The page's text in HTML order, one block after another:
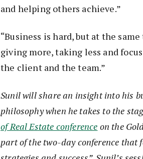
and helping others achieve.”
“Business is hard, but at the same
giving more, taking less and
the client and the team.”
Sunil will share an insight into his
philosophy when he takes to the
of Real Estate conference on the
part of the two-day conference that